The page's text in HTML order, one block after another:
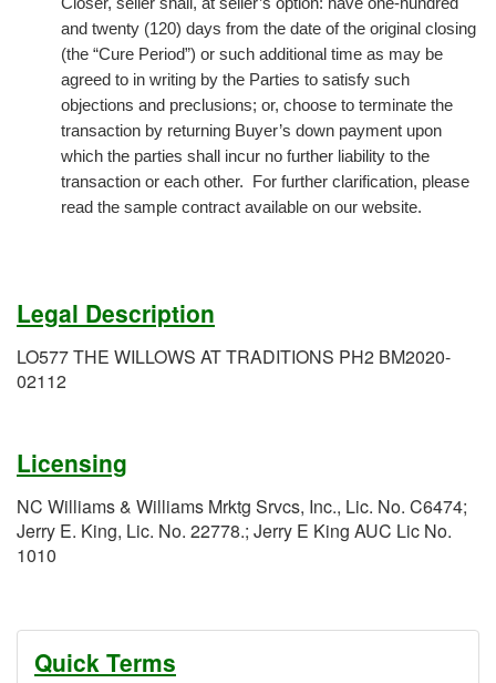
Closer, seller shall, at seller’s option: have one-hundred
and twenty (120) days from the date of the original closing
(the “Cure Period”) or such additional time as may be
agreed to in writing by the Parties to satisfy such
objections and preclusions; or, choose to terminate the
transaction by returning Buyer’s down payment upon
which the parties shall incur no further liability to the
transaction or each other. For further clarification, please
read the sample contract available on our website.
Legal Description
LO577 THE WILLOWS AT TRADITIONS PH2 BM2020-
02112
Licensing
NC Williams & Williams Mrktg Srvcs, Inc., Lic. No. C6474;
Jerry E. King, Lic. No. 22778.; Jerry E King AUC Lic No.
1010
Quick Terms